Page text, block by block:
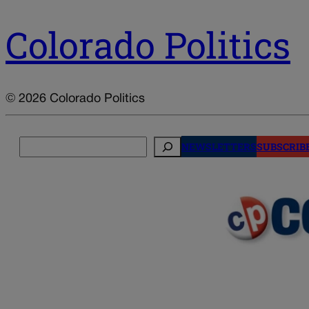
Colorado Politics
© 2026 Colorado Politics
NEWSLETTERS